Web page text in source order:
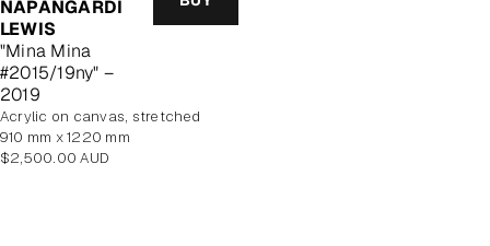
NAPANGARDI
LEWIS
"Mina Mina
#2015/19ny" –
2019
acrylic on canvas, stretched
910 mm x 1220 mm
Regular
$2,500.00 AUD